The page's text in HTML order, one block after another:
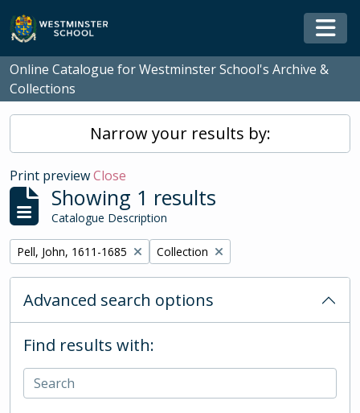
Skip to main content
Online Catalogue for Westminster School's Archive &
Collections
Narrow your results by:
Print previewClose
Showing 1 results
Catalogue Description
Remove filter:
Pell, John, 1611-1685 Remove filter:
Collection
Advanced search options
Find results with: